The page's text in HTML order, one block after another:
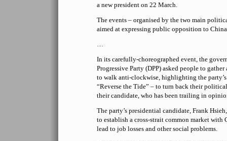
a new president on 22 March.
The events – organised by the two main
aimed at expressing public opposition to
…
In its carefully-choreographed event, the
Progressive Party (DPP) asked people to
to walk anti-clockwise, highlighting the
“Reverse the Tide” – to turn back their
their candidate, who has been trailing in
The party’s presidential candidate, Frank
to establish a cross-strait common market
lead to job losses and other social problems.